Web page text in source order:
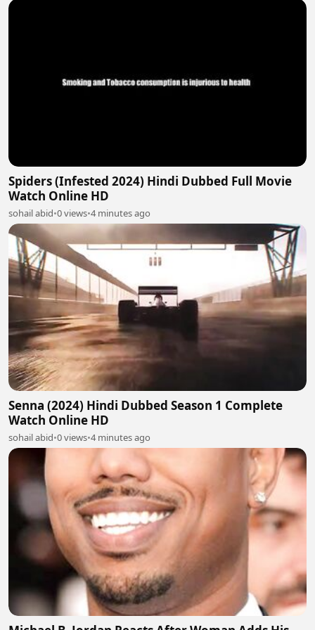
Spiders (Infested 2024) Hindi Dubbed Full Movie
Watch Online HD
sohail abid•0 views•4 minutes ago
Senna (2024) Hindi Dubbed Season 1 Complete
Watch Online HD
sohail abid•0 views•4 minutes ago